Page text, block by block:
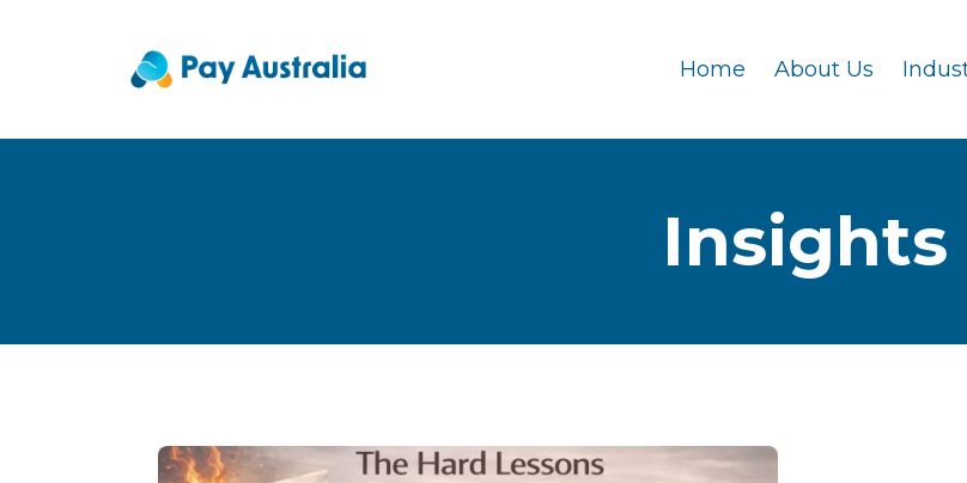
Home About Us
Insights